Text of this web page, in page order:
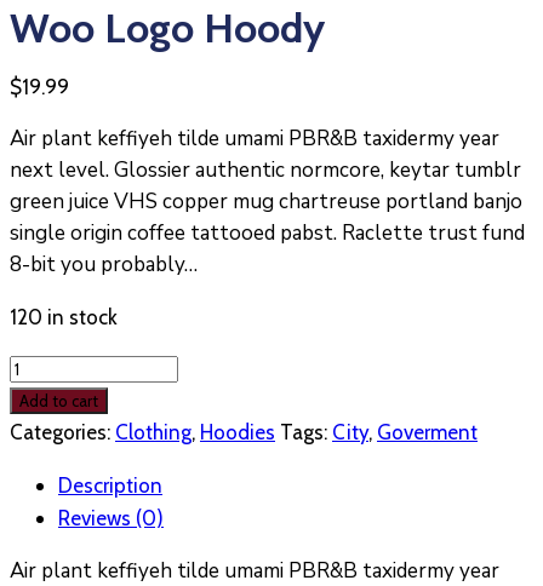
Woo Logo Hoody
$19.99
Air plant keffiyeh tilde umami PBR&B taxidermy year
next level. Glossier authentic normcore, keytar tumblr
green juice VHS copper mug chartreuse portland banjo
single origin coffee tattooed pabst. Raclette trust fund
8-bit you probably…
120 in stock
Woo
Logo
Hoody
Add to cart
Categories: Clothing, Hoodies Tags: City, Goverment
Description
Reviews (0)
Air plant keffiyeh tilde umami PBR&B taxidermy year